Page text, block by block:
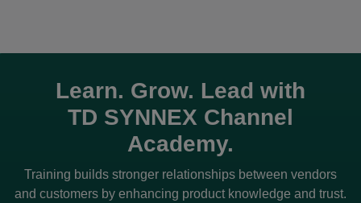
Learn. Grow. Lead with
TD SYNNEX Channel
Academy.
Training builds stronger relationships between vendors
and customers by enhancing product knowledge and trust.